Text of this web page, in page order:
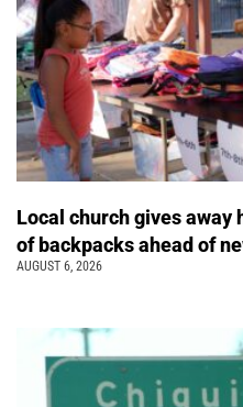
Local church gives away
of backpacks ahead of
AUGUST 6, 2026